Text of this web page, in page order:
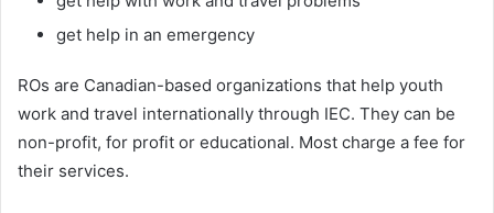
get help in an emergency
ROs are Canadian-based organizations that help youth
work and travel internationally through IEC. They can be
non-profit, for profit or educational. Most charge a fee for
their services.